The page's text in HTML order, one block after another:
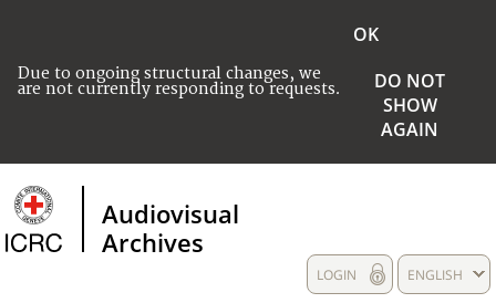
Due to ongoing structural changes, we
are not currently responding to requests.
OK
DO NOT
SHOW
AGAIN
Audiovisual
Archives
ENGLISH
LOGIN